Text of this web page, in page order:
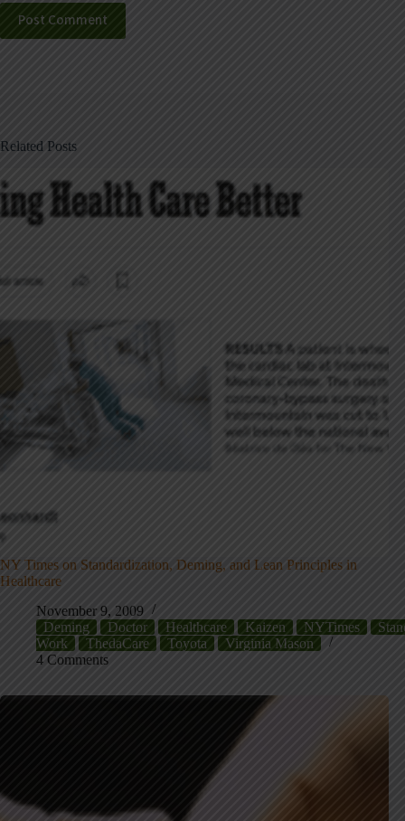
Post Comment
Related Posts
NY Times on Standardization, Deming, and Lean Principles in
Healthcare
November 9, 2009
Deming
Doctor Healthcare Kaizen NYTimes
Work
ThedaCare Toyota
Virginia Mason
4 Comments